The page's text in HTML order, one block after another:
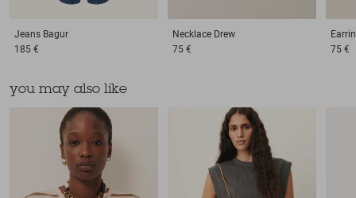
Jeans Bagur
185 €
Necklace Drew
75 €
75 €
you may also like